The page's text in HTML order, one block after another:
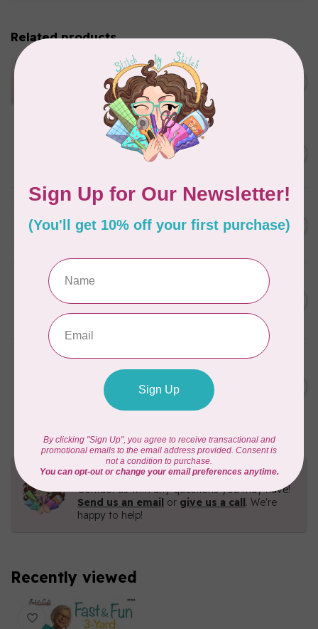
Related products
APPLES & BEAVERS
Dragon Dreams Quilt
Pattern
Out of stock
ELIZABETH HARTMAN
Lisa the Unicorn Pattern
APPLES & BEAVERS
Fairy Sisters Mini Quilt
Pattern C$18.95
CAROLINA MOORE
Quilt Pattern C$22.95
ANITA GOODESIGN
Christmas Peek-a-boo Mix &
Match Quilting Collection
Hoop sizes 5” x 7” to 9.5” x
Need Help?
Contact us with any questions you may have!
Send us an email or give us a call. We're
happy to help!
Recently viewed